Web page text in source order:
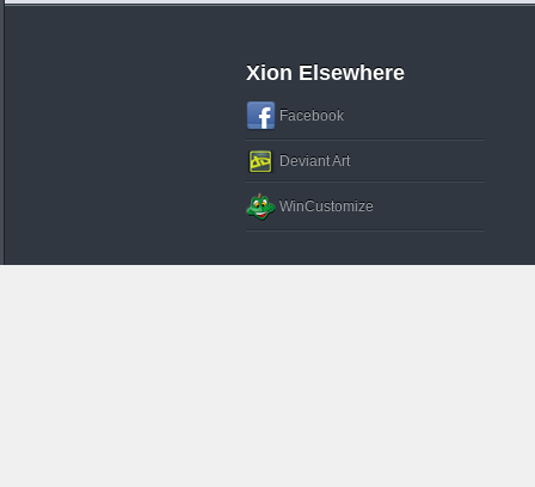
Xion Elsewhere
Facebook
Deviant Art
WinCustomize